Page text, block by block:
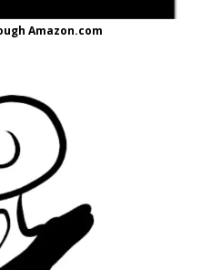
Amazon.com